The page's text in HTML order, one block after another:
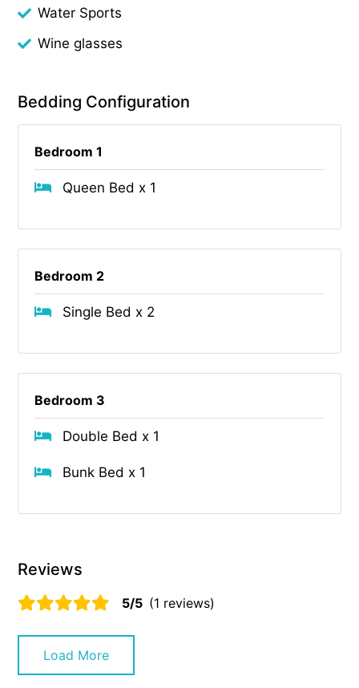
Water Sports
Wine glasses
Bedding Configuration
Bedroom 1
Queen Bed x 1
Bedroom 2
Single Bed x 2
Bedroom 3
Double Bed x 1
Bunk Bed x 1
Reviews
5/5 (1 reviews)
Load More